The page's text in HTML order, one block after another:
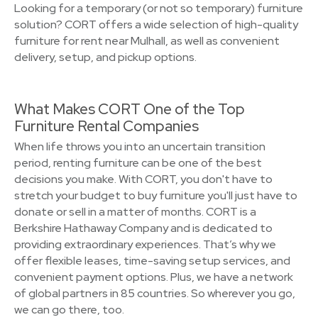
Looking for a temporary (or not so temporary) furniture
solution? CORT offers a wide selection of high-quality
furniture for rent near Mulhall, as well as convenient
delivery, setup, and pickup options.
What Makes CORT One of the Top
Furniture Rental Companies
When life throws you into an uncertain transition
period, renting furniture can be one of the best
decisions you make. With CORT, you don't have to
stretch your budget to buy furniture you'll just have to
donate or sell in a matter of months. CORT is a
Berkshire Hathaway Company and is dedicated to
providing extraordinary experiences. That’s why we
offer flexible leases, time-saving setup services, and
convenient payment options. Plus, we have a network
of global partners in 85 countries. So wherever you go,
we can go there, too.